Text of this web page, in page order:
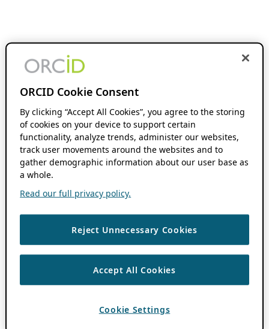
ORCID Cookie Consent
By clicking “Accept All Cookies”, you agree to the storing
of cookies on your device to support certain
functionality, analyze trends, administer our websites,
track user movements around the websites and to
gather demographic information about our user base as
a whole.
Read our full privacy policy.
Reject Unnecessary Cookies
Accept All Cookies
Cookie Settings